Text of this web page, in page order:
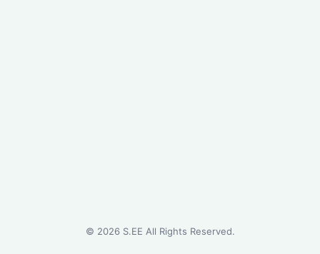
© 2026S.EE All Rights Reserved.